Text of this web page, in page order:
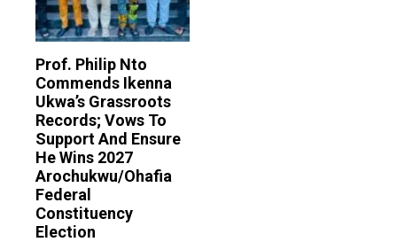
Prof. Philip Nto
Commends Ikenna
Ukwa’s Grassroots
Records; Vows To
Support And Ensure
He Wins 2027
Arochukwu/Ohafia
Federal
Constituency
Election